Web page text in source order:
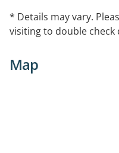
* Details may vary.
visiting to double check
Map